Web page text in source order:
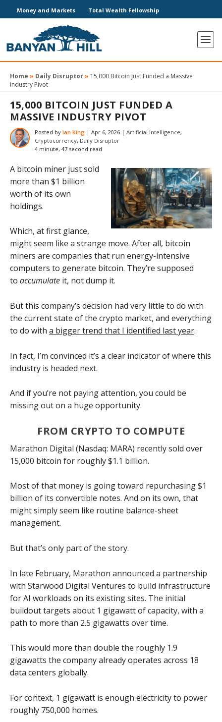
Money and Markets Total Wealth Fellowship
Home » Daily Disruptor» 15,000 Bitcoin Just Funded a Massive
Industry Pivot
15,000 BITCOIN JUST FUNDED A
MASSIVE INDUSTRY PIVOT
Posted by Ian King | Apr 6, 2026 | Artificial Intelligence,
Cryptocurrency, Daily Disruptor
4 minute, 47 second read
A bitcoin miner just sold
more than $1 billion
worth of its own
holdings.
Which, at first glance,
might seem like a strange move. After all, bitcoin
miners are companies that run energy-intensive
computers to generate bitcoin. They’re supposed
to accumulate it, not dump it.
But this company’s decision had very little to do with
the current state of the crypto market, and everything
to do with a bigger trend that I identified last year.
In fact, I’m convinced it’s a clear indicator of where this
industry is headed next.
And if you’re not paying attention, you could be
missing out on a huge opportunity.
FROM CRYPTO TO COMPUTE
Marathon Digital (Nasdaq: MARA) recently sold over
15,000 bitcoin for roughly $1.1 billion.
Most of that money is going toward repurchasing $1
billion of its convertible notes. And on its own, that
might simply seem like routine balance-sheet
management.
But that’s only part of the story.
In late February, Marathon announced a partnership
with Starwood Digital Ventures to build infrastructure
for AI workloads on its existing sites. The initial
buildout targets about 1 gigawatt of capacity, with a
path to more than 2.5 gigawatts over time.
This would more than double the roughly 1.9
gigawatts the company already operates across 18
data centers globally.
For context, 1 gigawatt is enough electricity to power
roughly 750,000 homes.